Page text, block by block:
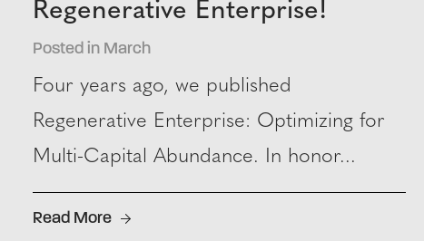
Regenerative Enterprise!
Posted in March
Four years ago, we published
Regenerative Enterprise: Optimizing for
Multi-Capital Abundance. In honor...
Read More